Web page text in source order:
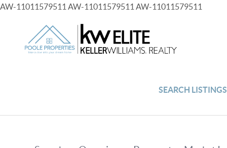
AW-11011579511 AW-11011579511 AW-11011579511
SEARCH LISTINGS